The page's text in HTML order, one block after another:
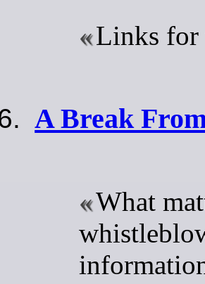
Links for
A Break
What